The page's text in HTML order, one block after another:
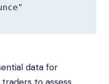
data for